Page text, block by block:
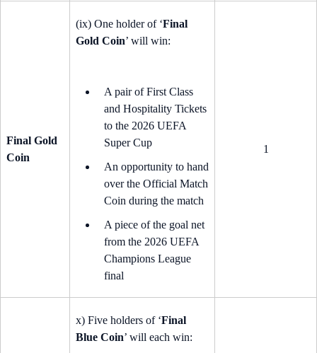
Final Gold
Coin
(ix) One holder of ‘Final
Gold Coin’ will win:
A pair of First Class
and Hospitality Tickets
to the 2026 UEFA
Super Cup
An opportunity to hand
over the Official Match
Coin during the match
A piece of the goal net
from the 2026 UEFA
Champions League
final
1
x) Five holders of ‘Final
Blue Coin’ will each win: